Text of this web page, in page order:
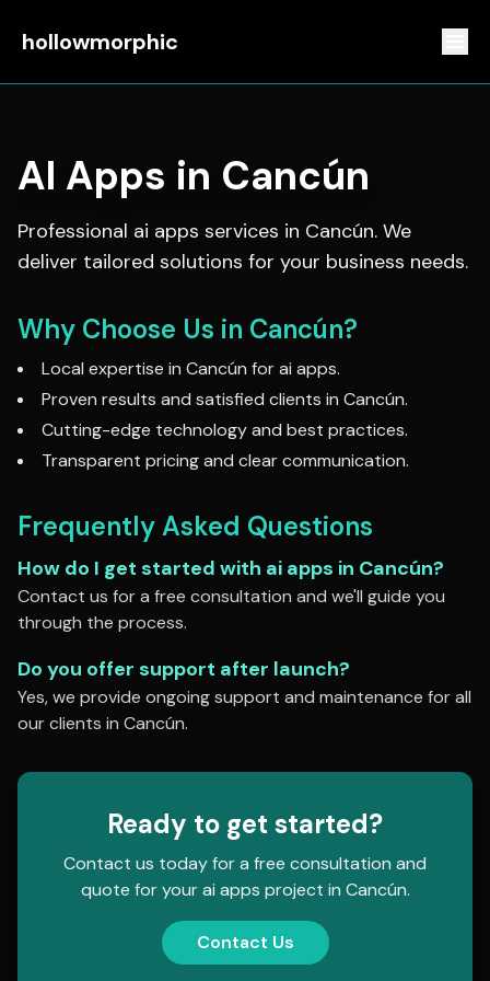
hollowmorphic
AI Apps in Cancún
Professional ai apps services in Cancún. We
deliver tailored solutions for your business needs.
Why Choose Us in Cancún?
Local expertise in Cancún forai apps.
Proven results and satisfied clients in Cancún.
Cutting-edge technology and best practices.
Transparent pricing and clear communication.
Frequently Asked Questions
How do I get started with ai apps in Cancún?
Contact us for a free consultation and we'll guide you
through the process.
Do you offer support after launch?
Yes, we provide ongoing support and maintenance for all
our clients in Cancún.
Ready to get started?
Contact us today for a free consultation and
quote for yourai apps project in Cancún.
Contact Us